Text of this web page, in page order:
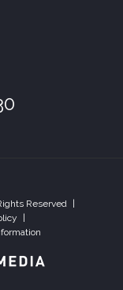
Reserved |
|